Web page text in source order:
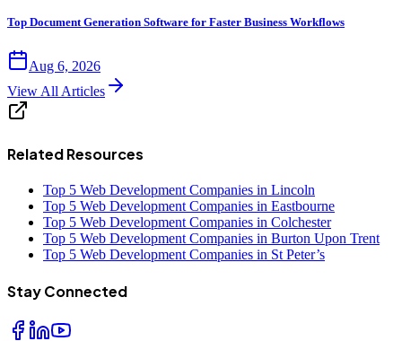
Top Document Generation Software for Faster Business Workflows
Aug 6, 2026
View All Articles
Related Resources
Top 5 Web Development Companies in Lincoln
Top 5 Web Development Companies in Eastbourne
Top 5 Web Development Companies in Colchester
Top 5 Web Development Companies in Burton Upon Trent
Top 5 Web Development Companies in St Peter’s
Stay Connected